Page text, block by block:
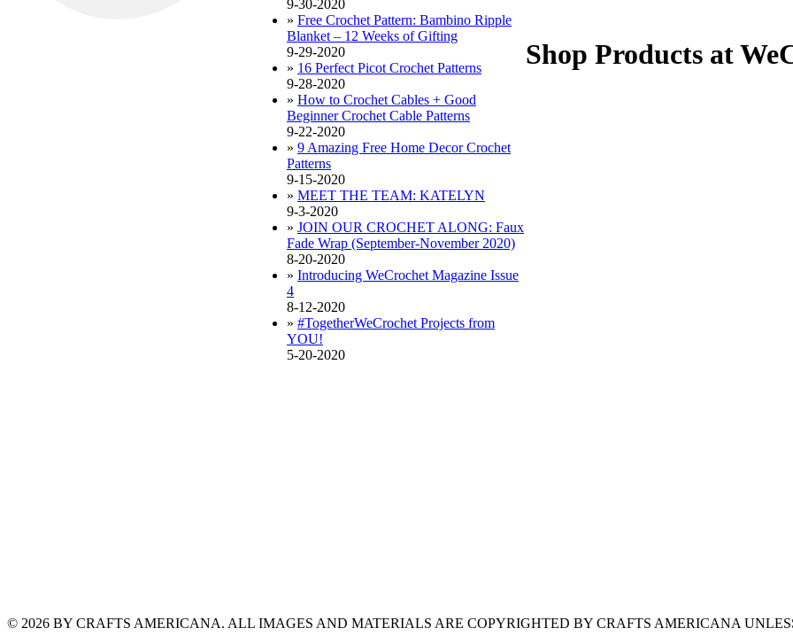
9-30-2020
» Free Crochet Pattern: Bambino Ripple
Blanket – 12 Weeks of Gifting
9-29-2020
» 16 Perfect Picot Crochet Patterns
9-28-2020
» How to Crochet Cables + Good
Beginner Crochet Cable Patterns
9-22-2020
» 9 Amazing Free Home Decor Crochet
Patterns
9-15-2020
» MEET THE TEAM: KATELYN
9-3-2020
» JOIN OUR CROCHET ALONG: Faux
Fade Wrap (September-November 2020)
8-20-2020
» Introducing WeCrochet Magazine Issue
4
8-12-2020
» #TogetherWeCrochet Projects from
YOU!
5-20-2020
Shop Products at
© 2026 BY CRAFTS AMERICANA. ALL IMAGES AND MATERIALS ARE COPYRIGHTED BY CRAFTS AMERICANA